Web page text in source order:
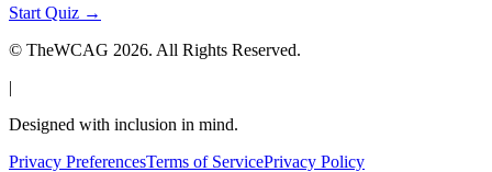
Start Quiz →
© TheWCAG 2026. All Rights Reserved.
|
Designed with inclusion in mind.
Privacy PreferencesTerms of ServicePrivacy Policy